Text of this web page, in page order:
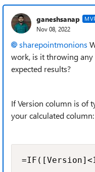
ganeshsanap
Nov 08, 2022
sharepointmonions
work, is it throwing
expected results?
If Version column is of
your calculated column: